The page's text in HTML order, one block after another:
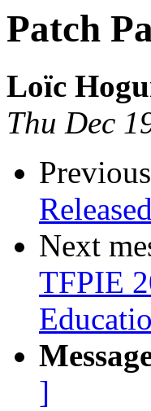
Patch
Loïc
Thu Dec
Released
Next
TFPIE
]